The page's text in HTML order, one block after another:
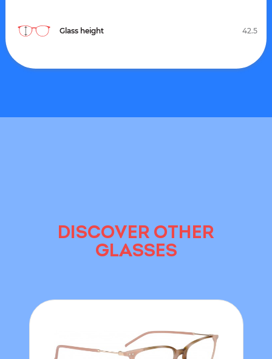
Glass height 42.5
DISCOVER OTHER
GLASSES